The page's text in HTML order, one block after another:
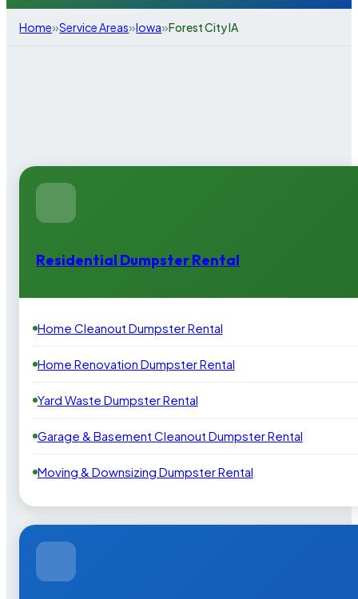
Home»Service Areas»Iowa»Forest City IA
Residential Dumpster Rental
Home Cleanout Dumpster Rental
Home Renovation Dumpster Rental
Yard Waste Dumpster Rental
Garage & Basement Cleanout Dumpster Rental
Moving & Downsizing Dumpster Rental